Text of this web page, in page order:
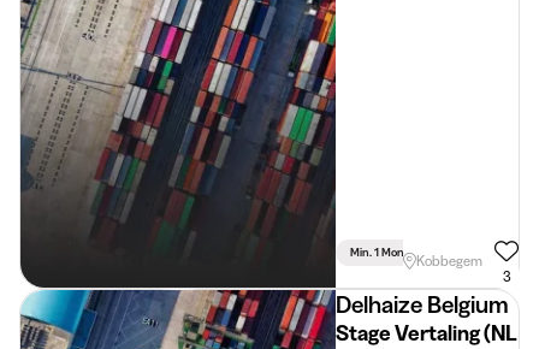
Min. 1 MonthKobbegem
3
Delhaize Belgium
Stage Vertaling (NL